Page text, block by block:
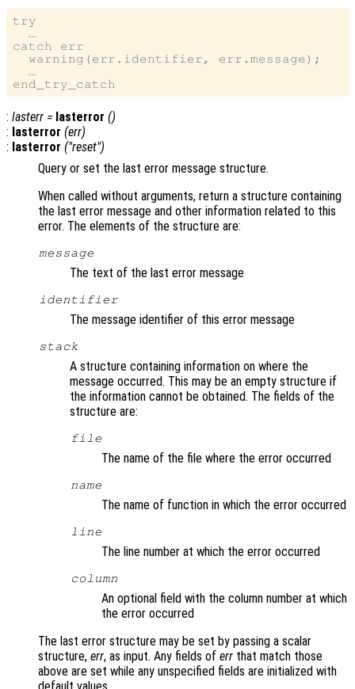
try
  …
catch err
  warning(err.identifier, err.message);
  …
: lasterr = lasterror ()
: lasterror (err)
: lasterror ("reset")
Query or set the last error message structure.
When called without arguments, return a structure containing
the last error message and other information related to this
error. The elements of the structure are:
message
The text of the last error message
identifier
The message identifier of this error message
stack
A structure containing information on where the
message occurred. This may be an empty structure if
the information cannot be obtained. The fields of the
structure are:
file
The name of the file where the error occurred
name
The name of function in which the error occurred
line
The line number at which the error occurred
column
An optional field with the column number at which
the error occurred
The last error structure may be set by passing a scalar
structure, err, as input. Any fields of err that match those
above are set while any unspecified fields are initialized with
default values.